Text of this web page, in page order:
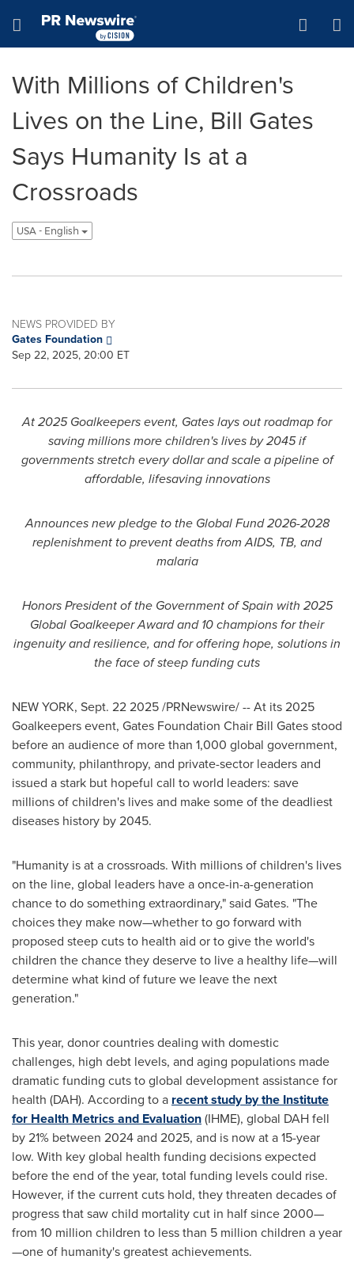
Hamburger menu
With Millions of Children's
Lives on the Line, Bill Gates
Says Humanity Is at a
Crossroads
USA - English
NEWS PROVIDED BY
Gates Foundation
Sep 22, 2025, 20:00 ET
At 2025 Goalkeepers event, Gates lays out roadmap for
saving millions more children's lives by 2045 if
governments stretch every dollar and scale a pipeline of
affordable, lifesaving innovations
Announces new pledge to the Global Fund 2026-2028
replenishment to prevent deaths from AIDS, TB, and
malaria
Honors President of the Government ofSpain with 2025
Global Goalkeeper Award and 10 champions for their
ingenuity and resilience, and for offering hope, solutions in
the face of steep funding cuts
NEW YORK, Sept. 222025/PRNewswire/ -- At its 2025
Goalkeepers event, Gates Foundation Chair Bill Gatesstood
before an audience of more than 1,000 global government,
community, philanthropy, and private-sector leaders and
issued a stark but hopeful call to world leaders: save
millions of children's lives and make some of the deadliest
diseases history by 2045.
"Humanity is at a crossroads. With millions of children's lives
on the line, global leaders have a once-in-a-generation
chance to do something extraordinary," said Gates. "The
choices they make now—whether to go forward with
proposed steep cuts to health aid or to give the world's
children the chance they deserve to live a healthy life—will
determine what kind of future we leave the next
generation."
This year, donor countries dealing with domestic
challenges, high debt levels, and aging populations made
dramatic funding cuts to global development assistance for
health (DAH). According to a recent study by the Institute
for Health Metrics and Evaluation(IHME), global DAH fell
by 21% between 2024 and 2025, and is now at a 15-year
low. With key global health funding decisions expected
before the end of the year, total funding levels could rise.
However, if the current cuts hold, they threaten decades of
progress that saw child mortality cut in half since 2000—
from 10 million children to less than 5 million children a year
—one of humanity's greatest achievements.